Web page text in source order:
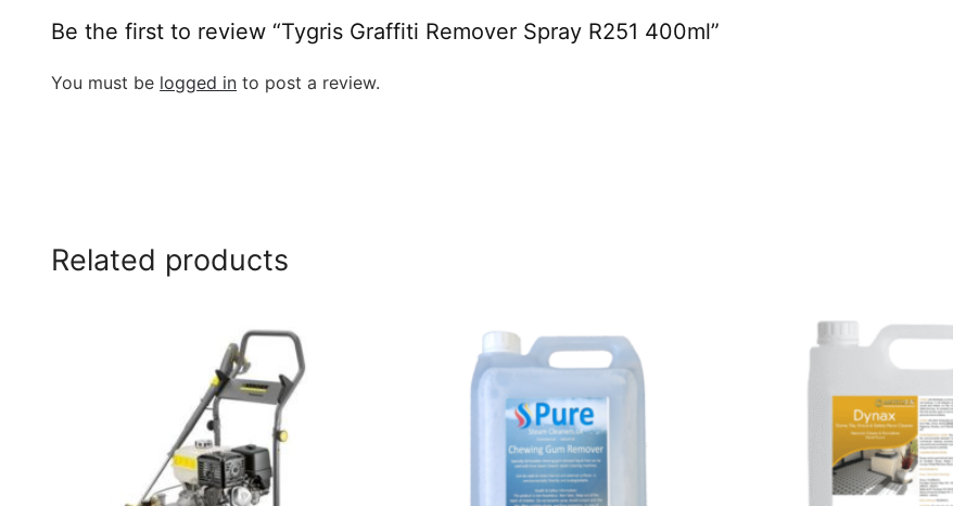
Be the first to review “Tygris Graffiti Remover Spray R251 400ml”
You must be logged in to post a review.
Related products